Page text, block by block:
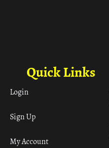
Quick Links
Login
Sign Up
My Account